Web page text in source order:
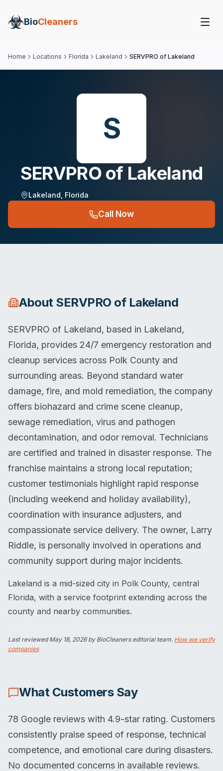
BioCleaners
Home Locations Florida Lakeland SERVPRO of Lakeland
S
SERVPRO of Lakeland
Lakeland Florida
Call Now
About SERVPRO of Lakeland
SERVPRO of Lakeland, based in Lakeland,
Florida, provides 24/7 emergency restoration and
cleanup services across Polk County and
surrounding areas. Beyond standard water
damage, fire, and mold remediation, the company
offers biohazard and crime scene cleanup,
sewage remediation, virus and pathogen
decontamination, and odor removal. Technicians
are certified and trained in disaster response. The
franchise maintains a strong local reputation;
customer testimonials highlight rapid response
(including weekend and holiday availability),
coordination with insurance adjusters, and
compassionate service delivery. The owner, Larry
Riddle, is personally involved in operations and
community support during major incidents.
Lakeland is a mid-sized city in Polk County, central
Florida, with a service footprint extending across the
county and nearby communities.
Last reviewedMay 18, 2026by BioCleaners editorial team. How we verify
companies
What Customers Say
78 Google reviews with 4.9-star rating. Customers
consistently praise speed of response, technical
competence, and emotional care during disasters.
No documented concerns in available reviews.